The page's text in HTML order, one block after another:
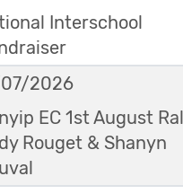
Interschool
2026
EC 1st August
Rouget & Shanyn